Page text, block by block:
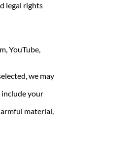
legal rights
YouTube,
we may
your
material,